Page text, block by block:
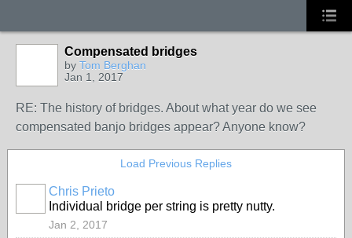
Compensated bridges
by Tom Berghan
Jan 1, 2017
RE: The history of bridges. About what year do we see
compensated banjo bridges appear? Anyone know?
Load Previous Replies
Chris Prieto
Individual bridge per string is pretty nutty.
Jan 2, 2017